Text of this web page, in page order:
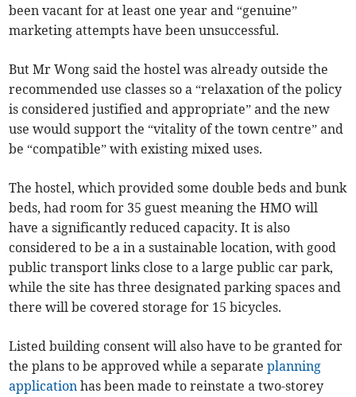
been vacant for at least one year and “genuine”
marketing attempts have been unsuccessful.
But Mr Wong said the hostel was already outside the
recommended use classes so a “relaxation of the policy
is considered justified and appropriate” and the new
use would support the “vitality of the town centre” and
be “compatible” with existing mixed uses.
The hostel, which provided some double beds and bunk
beds, had room for 35 guest meaning the HMO will
have a significantly reduced capacity. It is also
considered to be a in a sustainable location, with good
public transport links close to a large public car park,
while the site has three designated parking spaces and
there will be covered storage for 15 bicycles.
Listed building consent will also have to be granted for
the plans to be approved while a separateplanning
application has been made to reinstate a two-storey